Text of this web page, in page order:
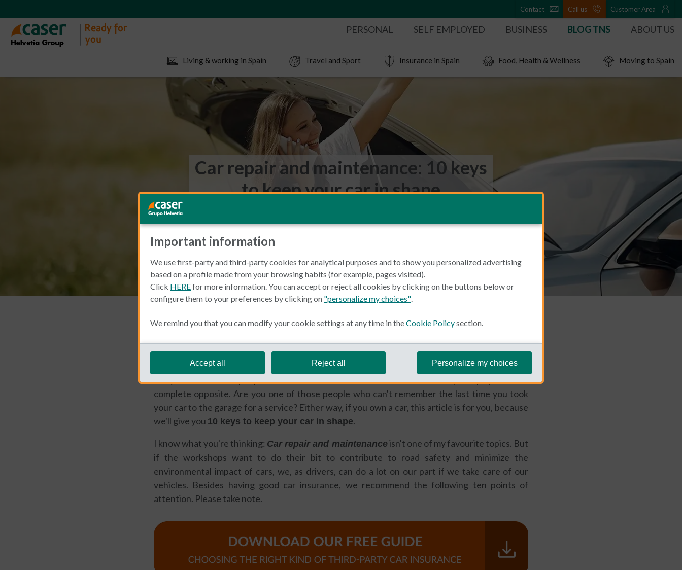
Contact Call us Customer Area
PERSONAL SELF EMPLOYED BUSINESS BLOG TNS ABOUT US
Living & working in Spain Travel and Sport Insurance in Spain Food, Health & Wellness Moving to Spain
Car repair and maintenance: 10 keys
to keep your car in shape
Living and Working in Spain
Cinthia Prida September 2, 2025
Are you one of those people who treats their car like it's their own child? Or perhaps you're the
complete opposite. Are you one of those people who can't remember the last time you took
your car to the garage for a service? Either way, if you own a car, this article is for you, because
we'll give you 10 keys to keep your car in shape.
I know what you're thinking: Car repair and maintenanceisn't one of my favourite topics. But
if the workshops want to do their bit to contribute to road safety and minimize the
environmental impact of cars, we, as drivers, can do a lot on our part if we take care of our
vehicles. Besides having good car insurance, we recommend the following ten points of
attention. Please take note.
Important information
We use first-party and third-party cookies for analytical purposes and to show you personalized advertising
based on a profile made from your browsing habits (for example, pages visited).
Click HEREfor more information. You can accept or reject all cookies by clicking on the buttons below or
configure them to your preferences by clicking on "personalize my choices".
We remind you that you can modify your cookie settings at any time in theCookie Policysection.
Accept all Reject all Personalize my choices